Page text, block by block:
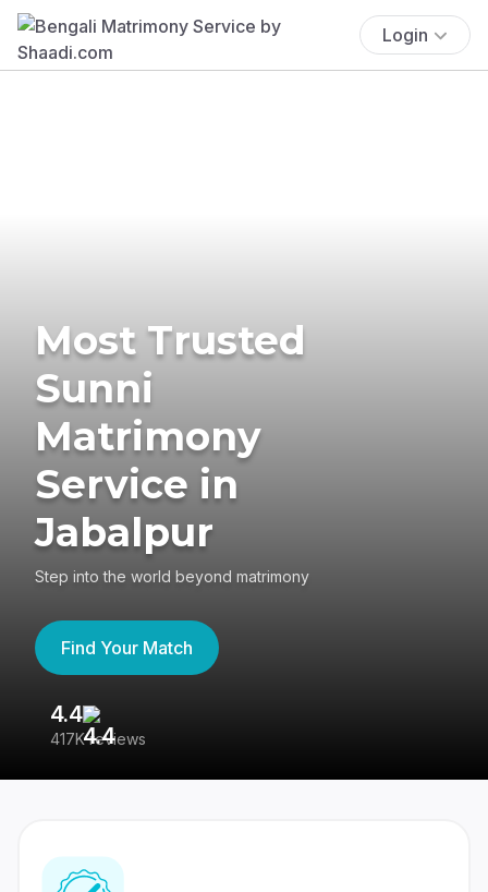
Login
Most Trusted
Sunni
Matrimony
Service in
Jabalpur
Step into the world beyond matrimony
Find Your Match
4.4
417K reviews